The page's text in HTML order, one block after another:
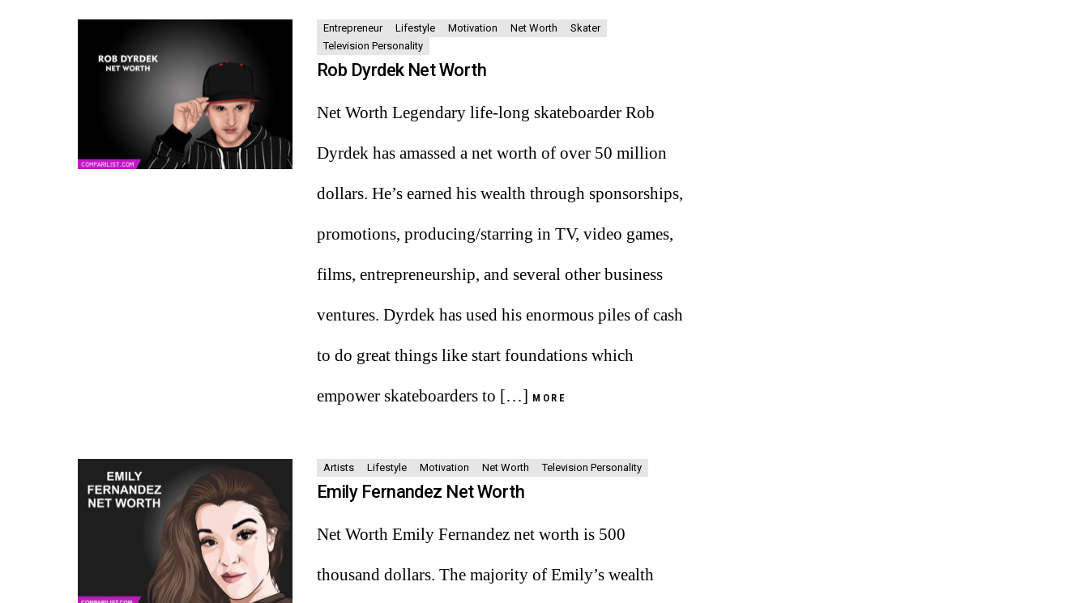
Entrepreneur Lifestyle Motivation Net Worth
Skater
Television Personality
Rob Dyrdek Net Worth
Net Worth Legendary life-long skateboarder Rob
Dyrdek has amassed a net worth of over 50 million
dollars. He’s earned his wealth through sponsorships,
promotions, producing/starring in TV, video games,
films, entrepreneurship, and several other business
ventures. Dyrdek has used his enormous piles of cash
to do great things like start foundations which
empower skateboarders to […] MORE
Artists Lifestyle Motivation Net Worth Television Personality
Emily Fernandez Net Worth
Net Worth Emily Fernandez net worth is 500
thousand dollars. The majority of Emily’s wealth